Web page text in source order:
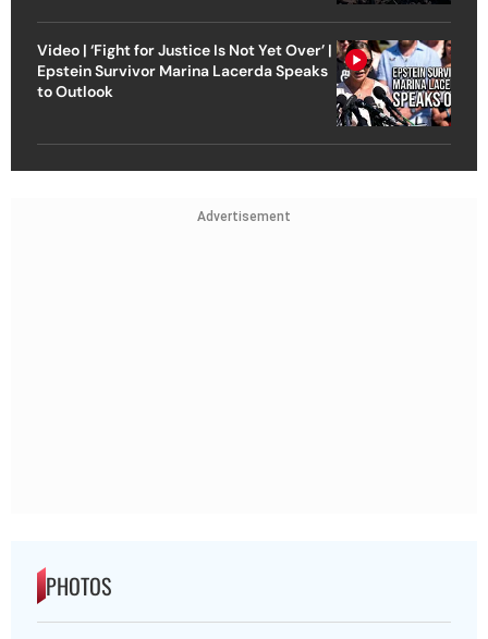
Video | ‘Fight for Justice Is Not Yet Over’ |
Epstein Survivor Marina Lacerda Speaks
to Outlook
Advertisement
PHOTOS